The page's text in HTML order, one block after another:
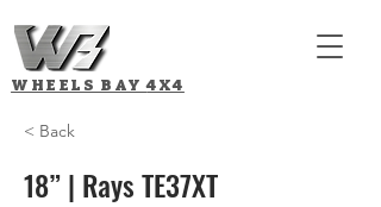
WHEELS BAY4X4
< Back
18” | Rays TE37XT